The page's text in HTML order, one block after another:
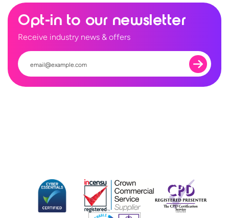
Opt-in to our newsletter
Receive industry news & offers